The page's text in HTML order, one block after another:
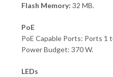
Flash Memory: 32 MB.
PoE
PoE Capable Ports: Ports 1
Power Budget: 370 W.
LEDs